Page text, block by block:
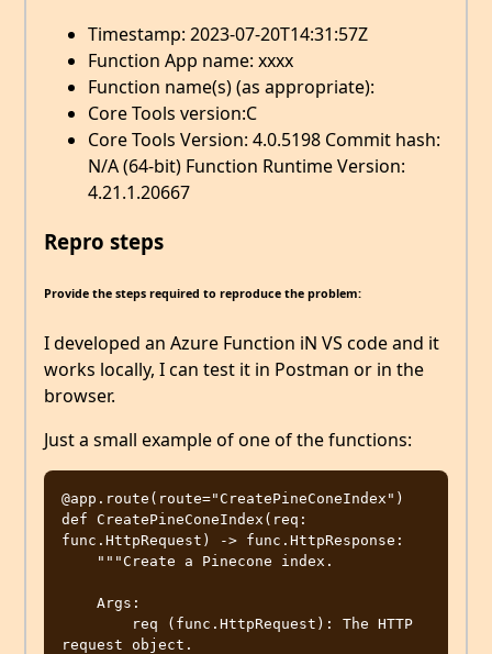
Timestamp: 2023-07-20T14:31:57Z
Function App name: xxxx
Function name(s) (as appropriate):
Core Tools version:C
Core Tools Version: 4.0.5198 Commit hash:
N/A (64-bit) Function Runtime Version:
4.21.1.20667
Repro steps
Provide the steps required to reproduce the problem:
I developed an Azure Function iN VS code and it
works locally, I can test it in Postman or in the
browser.
Just a small example of one of the functions:
@app.route(route="CreatePineConeIndex")
def CreatePineConeIndex(req:
func.HttpRequest) -> func.HttpResponse:
request object.